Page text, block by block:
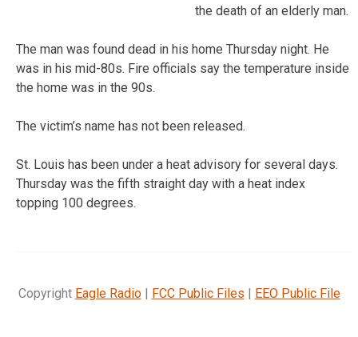
the death of an elderly man.
The man was found dead in his home Thursday night. He
was in his mid-80s. Fire officials say the temperature inside
the home was in the 90s.
The victim’s name has not been released.
St. Louis has been under a heat advisory for several days.
Thursday was the fifth straight day with a heat index
topping 100 degrees.
Copyright Eagle Radio| FCC Public Files | EEO Public File